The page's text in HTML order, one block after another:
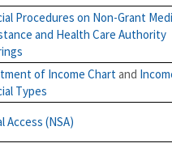
Procedures on Non-Grant
and Health Care Authority
of Income Chartand
Types
Access (NSA)